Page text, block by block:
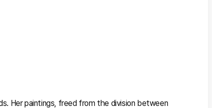
Her paintings, freed from the division between